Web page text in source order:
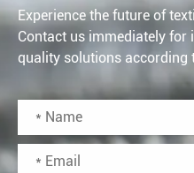
Experience the future of
Contact us immediately for
quality solutions according